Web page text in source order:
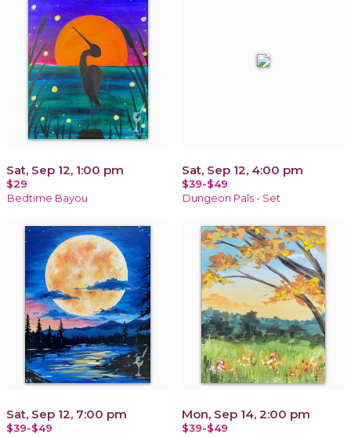
Sat, Sep 12, 1:00 pm
$29
Bedtime Bayou
Sat, Sep 12, 4:00 pm
$39-$49
Dungeon Pals - Set
Sat, Sep 12, 7:00 pm
$39-$49
Mon, Sep 14, 2:00 pm
$39-$49